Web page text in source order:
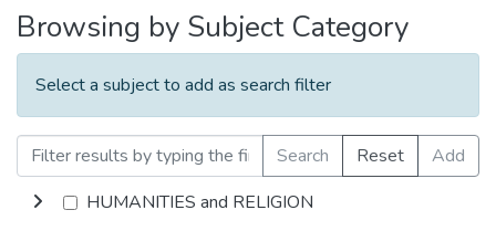
Browsing by Subject Category
Select a subject to add as search filter
Search Reset
Add
HUMANITIES and RELIGION